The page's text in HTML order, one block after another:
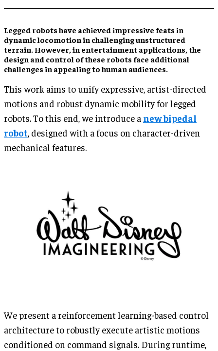
Legged robots have achieved impressive feats in
dynamic locomotion in challenging unstructured
terrain. However, in entertainment applications, the
design and control of these robots face additional
challenges in appealing to human audiences.
This work aims to unify expressive, artist-directed
motions and robust dynamic mobility for legged
robots. To this end, we introduce a new bipedal
robot, designed with a focus on character-driven
mechanical features.
We present a reinforcement learning-based control
architecture to robustly execute artistic motions
conditioned on command signals. During runtime,